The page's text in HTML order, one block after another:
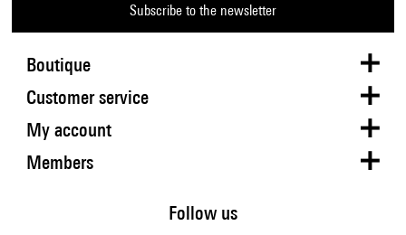
Boutique
Subscribe to the newsletter
Customer service
My account
Members
Follow us